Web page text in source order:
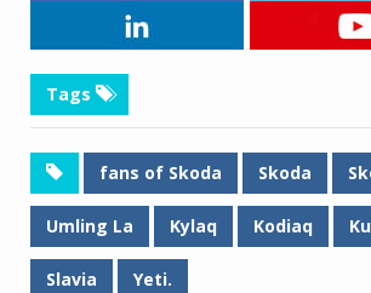
Tags
fans of Skoda Skoda
Umling La Kylaq Kodiaq
Slavia Yeti.